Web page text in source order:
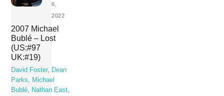
6,
2022
2007 Michael
Bublé – Lost
(US:#97
UK:#19)
David Foster, Dean
Parks, Michael
Bublé, Nathan East,